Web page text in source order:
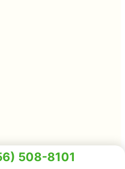
508-8101
as an offer to sell, or the